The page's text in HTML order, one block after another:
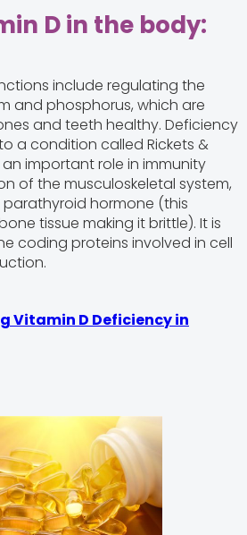
D in the body:
include regulating the
and phosphorus, which are
and teeth healthy. Deficiency
a condition called Rickets &
important role in immunity
of the musculoskeletal system,
hormone (this
tissue making it brittle). It is
coding proteins involved in cell
Vitamin D Deficiency in